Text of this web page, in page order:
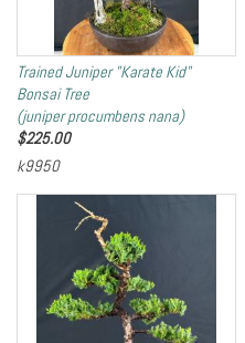
Trained Juniper "Karate Kid"
Bonsai Tree
(juniper procumbens nana)
$225.00
k9950